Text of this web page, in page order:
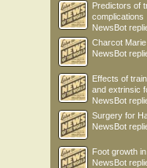
Predictors of
complications
NewsBot
Charcot
NewsBot
Effects of
and extrinsic
NewsBot
Surgery for
NewsBot
Foot growth
NewsBot